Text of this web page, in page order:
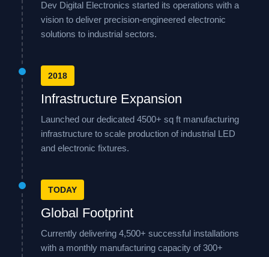
Dev Digital Electronics started its operations with a
vision to deliver precision-engineered electronic
solutions to industrial sectors.
2018
Infrastructure Expansion
Launched our dedicated 4500+ sq ft manufacturing
infrastructure to scale production of industrial LED
and electronic fixtures.
TODAY
Global Footprint
Currently delivering 4,500+ successful installations
with a monthly manufacturing capacity of 300+